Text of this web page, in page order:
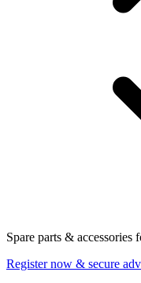
Spare parts & accessories
Register now & secure